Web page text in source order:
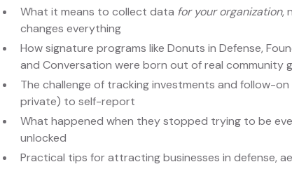
What it means to collect data for your organization,
changes everything
How signature programs like Donuts in Defense,
and Conversation were born out of real community
The challenge of tracking investments and follow-
private) to self-report
What happened when they stopped trying to be
unlocked
Practical tips for attracting businesses in defense,